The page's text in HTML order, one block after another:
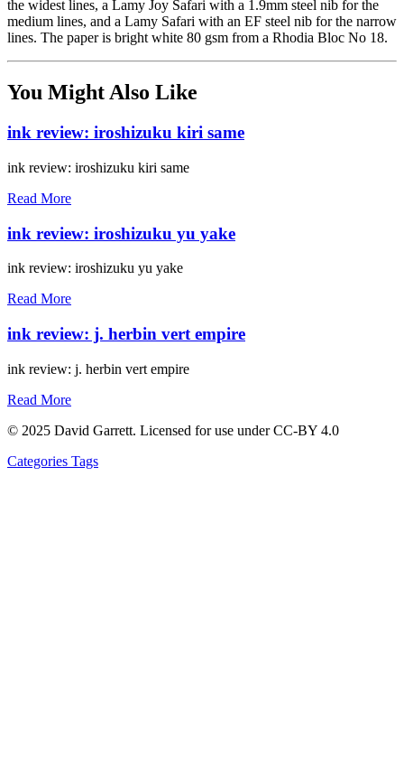
the widest lines, a Lamy Joy Safari with a 1.9mm steel nib for the
medium lines, and a Lamy Safari with an EF steel nib for the narrow
lines. The paper is bright white 80 gsm from a Rhodia Bloc No 18.
You Might Also Like
ink review: iroshizuku kiri same
ink review: iroshizuku kiri same
Read More
ink review: iroshizuku yu yake
ink review: iroshizuku yu yake
Read More
ink review: j. herbin vert empire
ink review: j. herbin vert empire
Read More
© 2025 David Garrett. Licensed for use under CC-BY 4.0
Categories Tags